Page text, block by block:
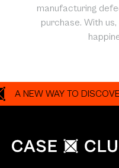
manufacturing
purchase. With
WAY TO DISCOVER